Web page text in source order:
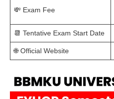
💸 Exam Fee
📆 Tentative Exam Start Date
🌐 Official Website